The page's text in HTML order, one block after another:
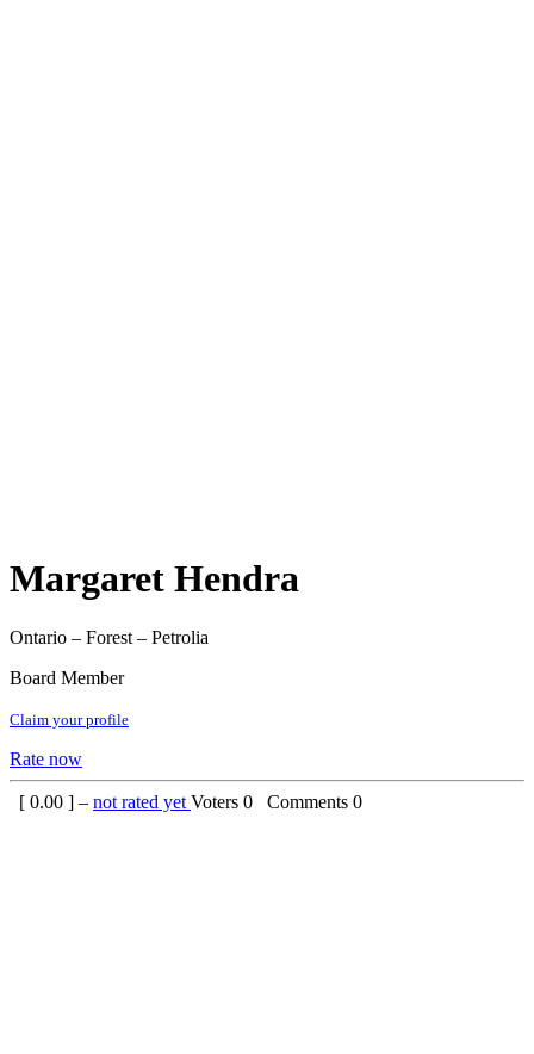
Margaret Hendra
Ontario – Forest – Petrolia
Board Member
Claim your profile
Rate now
[ 0.00 ] – not rated yet Voters 0 Comments 0